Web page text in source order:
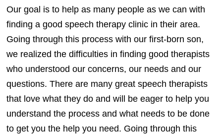
Our goal is to help as many people as we can with
finding a good speech therapy clinic in their area.
Going through this process with our first-born son,
we realized the difficulties in finding good therapists
who understood our concerns, our needs and our
questions. There are many great speech therapists
that love what they do and will be eager to help you
understand the process and what needs to be done
to get you the help you need. Going through this